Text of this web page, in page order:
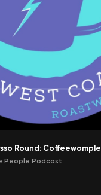
Round: Coffeewomple
People Podcast